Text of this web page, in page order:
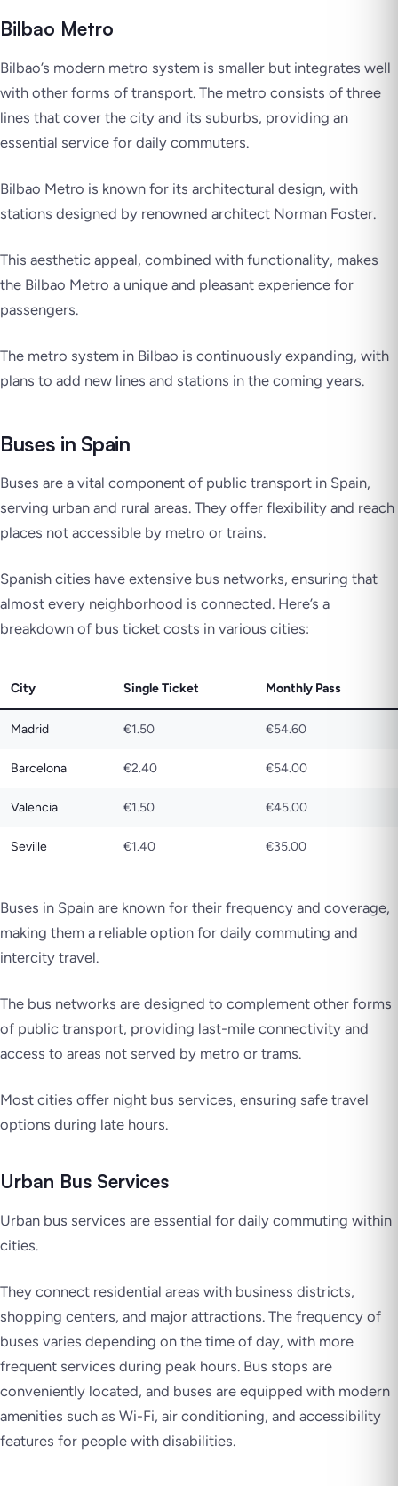
Bilbao Metro
Bilbao’s modern metro system is smaller but integrates well
with other forms of transport. The metro consists of three
lines that cover the city and its suburbs, providing an
essential service for daily commuters.
Bilbao Metro is known for its architectural design, with
stations designed by renowned architect Norman Foster.
This aesthetic appeal, combined with functionality, makes
the Bilbao Metro a unique and pleasant experience for
passengers.
The metro system in Bilbao is continuously expanding, with
plans to add new lines and stations in the coming years.
Buses in Spain
Buses are a vital component of public transport in Spain,
serving urban and rural areas. They offer flexibility and reach
places not accessible by metro or trains.
Spanish cities have extensive bus networks, ensuring that
almost every neighborhood is connected. Here’s a
breakdown of bus ticket costs in various cities:
City Single Ticket Monthly Pass
Madrid €1.50 €54.60
Barcelona €2.40 €54.00
Valencia €1.50 €45.00
Seville €1.40 €35.00
Buses in Spain are known for their frequency and coverage,
making them a reliable option for daily commuting and
intercity travel.
The bus networks are designed to complement other forms
of public transport, providing last-mile connectivity and
access to areas not served by metro or trams.
Most cities offer night bus services, ensuring safe travel
options during late hours.
Urban Bus Services
Urban bus services are essential for daily commuting within
cities.
They connect residential areas with business districts,
shopping centers, and major attractions. The frequency of
buses varies depending on the time of day, with more
frequent services during peak hours. Bus stops are
conveniently located, and buses are equipped with modern
amenities such as Wi-Fi, air conditioning, and accessibility
features for people with disabilities.